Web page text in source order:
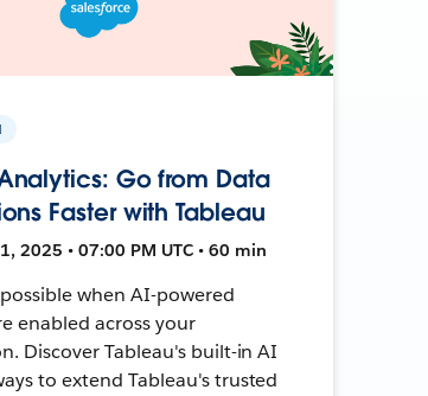
Go from Data
Faster with Tableau
2025 • 07:00 PM UTC • 60 min
possible when AI-powered
enabled across your
Discover Tableau's built-in AI
to extend Tableau's trusted